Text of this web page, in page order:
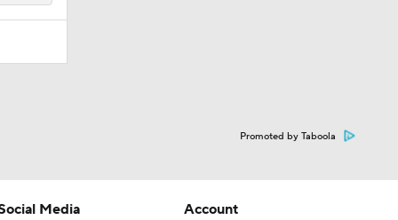
Promoted by Taboola
Media
Account